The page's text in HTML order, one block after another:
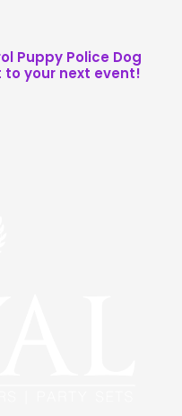
Puppy Police Dog
your next event!